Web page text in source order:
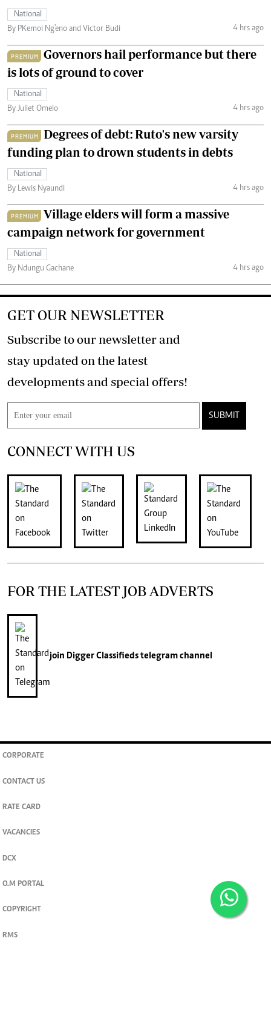
National
By PKemoi Ng'eno and Victor Budi
4 hrs ago
PREMIUM
Governors hail performance but there
is lots of ground to cover
National
By Juliet Omelo
4 hrs ago
PREMIUM
Degrees of debt: Ruto's new varsity
funding plan to drown students in debts
National
By Lewis Nyaundi
4 hrs ago
PREMIUM
Village elders will form a massive
campaign network for government
National
By Ndungu Gachane
4 hrs ago
GET OUR NEWSLETTER
Subscribe to our newsletter and
stay updated on the latest
developments and special offers!
SUBMIT
CONNECT WITH US
FOR THE LATEST JOB ADVERTS
join Digger Classifiedstelegram channel
CORPORATE
CONTACT US
RATE CARD
VACANCIES
DCX
O.M PORTAL
COPYRIGHT
RMS